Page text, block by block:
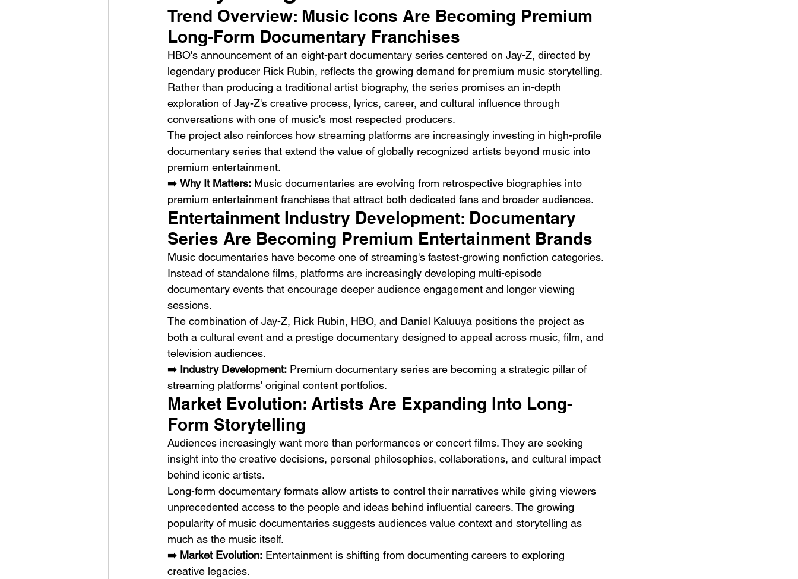
HMLTD – Blitzkrieg
Emotional Action Cinema:
Why Modern Action Movies
Are Replacing Empty
Spectacle With Emotional
Love Is the Monster (2025) by
Turning Love Into Its Most
Dangerous Monster
Trend Overview: Music Icons Are Becoming Premium
Long-Form Documentary Franchises
HBO's announcement of an eight-part documentary series centered on Jay-Z, directed by
legendary producer Rick Rubin, reflects the growing demand for premium music storytelling.
Rather than producing a traditional artist biography, the series promises an in-depth
exploration of Jay-Z's creative process, lyrics, career, and cultural influence through
conversations with one of music's most respected producers.
The project also reinforces how streaming platforms are increasingly investing in high-profile
documentary series that extend the value of globally recognized artists beyond music into
premium entertainment.
➡️ Why It Matters: Music documentaries are evolving from retrospective biographies into
premium entertainment franchises that attract both dedicated fans and broader audiences.
Entertainment Industry Development: Documentary
Series Are Becoming Premium Entertainment Brands
Music documentaries have become one of streaming's fastest-growing nonfiction categories.
Instead of standalone films, platforms are increasingly developing multi-episode
documentary events that encourage deeper audience engagement and longer viewing
sessions.
The combination of Jay-Z, Rick Rubin, HBO, and Daniel Kaluuya positions the project as
both a cultural event and a prestige documentary designed to appeal across music, film, and
television audiences.
➡️ Industry Development: Premium documentary series are becoming a strategic pillar of
streaming platforms' original content portfolios.
Market Evolution: Artists Are Expanding Into Long-
Form Storytelling
Audiences increasingly want more than performances or concert films. They are seeking
insight into the creative decisions, personal philosophies, collaborations, and cultural impact
behind iconic artists.
Long-form documentary formats allow artists to control their narratives while giving viewers
unprecedented access to the people and ideas behind influential careers. The growing
popularity of music documentaries suggests audiences value context and storytelling as
much as the music itself.
➡️ Market Evolution: Entertainment is shifting from documenting careers to exploring
creative legacies.